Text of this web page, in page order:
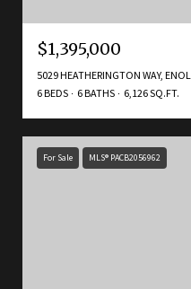
$1,395,000
5029 HEATHERINGTON WAY,
6 BEDS
6 BATHS 6,126 SQ.FT.
For Sale MLS® PACB2056962